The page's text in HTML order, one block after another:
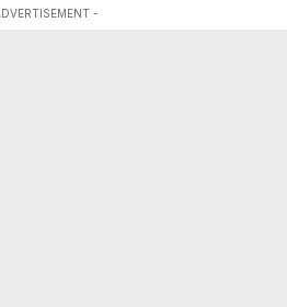
-